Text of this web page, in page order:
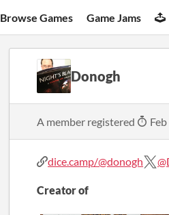
Browse Games Game Jams
Donogh
A member registered
dice.camp/@donogh
Creator of